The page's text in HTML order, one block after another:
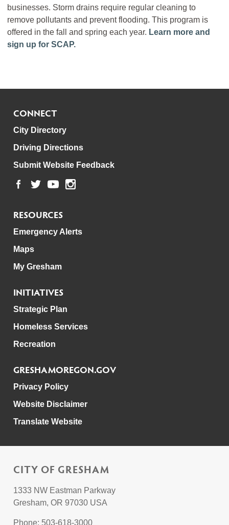
businesses. Storm drains require regular cleaning to
remove pollutants and prevent flooding. This program is
offered in the fall and spring each year. Learn more and
sign up for SCAP.
CONNECT
City Directory
Driving Directions
Submit Website Feedback
RESOURCES
Emergency Alerts
Maps
My Gresham
INITIATIVES
Strategic Plan
Homeless Services
Recreation
GRESHAMOREGON.GOV
Privacy Policy
Website Disclaimer
Translate Website
CITY OF GRESHAM
1333 NW Eastman Parkway
Gresham, OR 97030 USA
Phone: 503-618-3000